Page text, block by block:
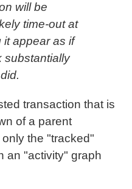
will be
time-out at
it appear as if
substantially
transaction that is
of a parent
the "tracked"
an "activity" graph